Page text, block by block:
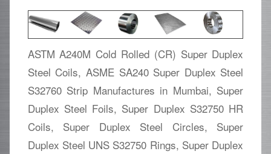
ASTM A240M Cold Rolled (CR) Super Duplex
Steel Coils, ASME SA240 Super Duplex Steel
S32760 Strip Manufactures in Mumbai, Super
Duplex Steel Foils, Super Duplex S32750 HR
Coils, Super Duplex Steel Circles, Super
Duplex Steel UNS S32750 Rings, Super Duplex